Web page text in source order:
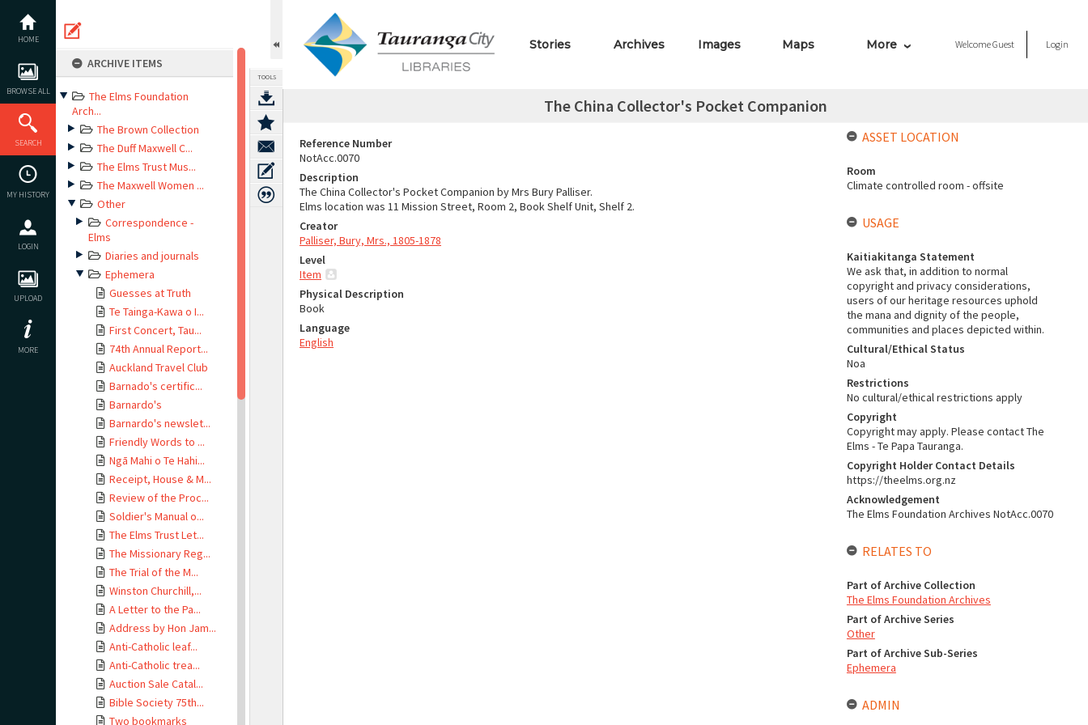
content
HOME
BROWSE ALL
SEARCH
MY HISTORY
LOGIN
UPLOAD
MORE
ARCHIVE ITEMS
The Elms Foundation
Arch...
The Brown Collection
The Duff Maxwell C...
The Elms Trust Mus...
The Maxwell Women ...
Other
Correspondence -
Elms
Diaries and journals
Ephemera
Guesses at Truth
Te Tainga-Kawa o I...
First Concert, Tau...
74th Annual Report...
Auckland Travel Club
Barnado's certific...
Barnardo's
Barnardo's newslet...
Friendly Words to ...
Ngā Mahi o Te Hahi...
Receipt, House & M...
Review of the Proc...
Soldier's Manual o...
The Elms Trust Let...
The Missionary Reg...
The Trial of the M...
Winston Churchill,...
A Letter to the Pa...
Address by Hon Jam...
Anti-Catholic leaf...
Anti-Catholic trea...
Auction Sale Catal...
Bible Society 75th...
Two bookmarks
TOOLS
Stories Archives Images Maps More WelcomeGuest Login
The China Collector's Pocket Companion
Reference Number
NotAcc.0070
Description
The China Collector's Pocket Companion by Mrs Bury Palliser.
Elms location was 11 Mission Street, Room 2, Book Shelf Unit, Shelf 2.
Creator
Palliser, Bury, Mrs., 1805-1878
Level
Item
Physical Description
Book
Language
English
ASSET LOCATION
Room
Climate controlled room - offsite
USAGE
Kaitiakitanga Statement
We ask that, in addition to normal
copyright and privacy considerations,
users of our heritage resources uphold
the mana and dignity of the people,
communities and places depicted within.
Cultural/Ethical Status
Noa
Restrictions
No cultural/ethical restrictions apply
Copyright
Copyright may apply. Please contact The
Elms - Te Papa Tauranga.
Copyright Holder Contact Details
https://theelms.org.nz
Acknowledgement
The Elms Foundation Archives NotAcc.0070
RELATES TO
Part of Archive Collection
The Elms Foundation Archives
Part of Archive Series
Other
Part of Archive Sub-Series
Ephemera
ADMIN